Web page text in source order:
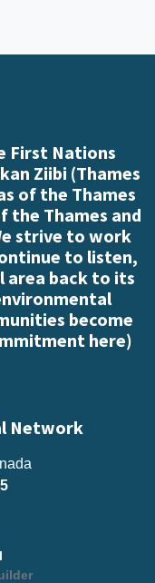
First Nations
Ziibi (Thames
of the Thames
the Thames and
strive to work
to listen,
area back to its
become
here)
Network